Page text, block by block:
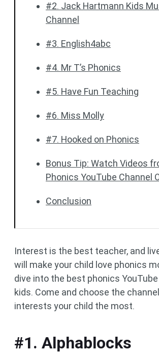
#2. Jack Hartmann Kids
Channel
#3. English4abc
#4. Mr T’s Phonics
#5. Have Fun Teaching
#6. Miss Molly
#7. Hooked on Phonics
Bonus Tip: Watch Videos
Phonics YouTube Channel
Conclusion
Interest is the best teacher, and
will make your child love phonics
dive into the best phonics
kids. Come and choose the
interests your child the most.
#1. Alphablocks